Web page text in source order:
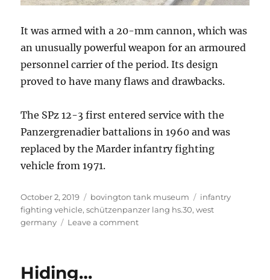
It was armed with a 20-mm cannon, which was
an unusually powerful weapon for an armoured
personnel carrier of the period. Its design
proved to have many flaws and drawbacks.
The SPz 12-3 first entered service with the
Panzergrenadier battalions in 1960 and was
replaced by the Marder infantry fighting
vehicle from 1971.
Posted
on
October 2, 2019 Categories
bovington tank museum Tags
infantry
fighting vehicle,schützenpanzer lang hs.30,west
germany
Leave a commenton
Hiding…